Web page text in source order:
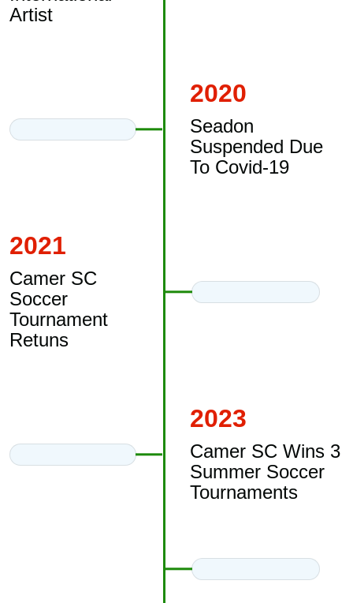
Artist
2020
Seadon
Suspended Due
To Covid-19
2021
Camer SC
Soccer
Tournament
Retuns
2023
Camer SC Wins 3
Summer Soccer
Tournaments